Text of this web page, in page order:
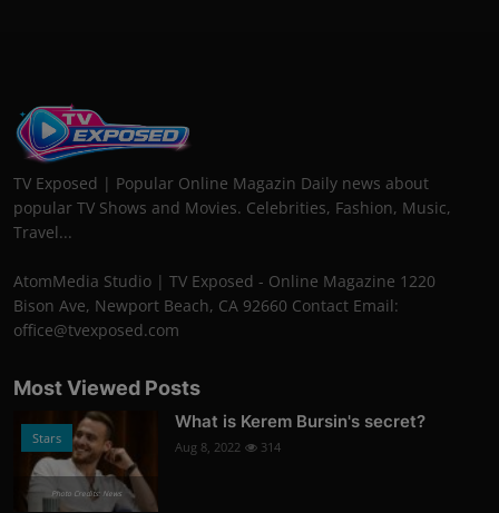
TV Exposed | Popular Online Magazin Daily news about
popular TV Shows and Movies. Celebrities, Fashion, Music,
Travel...
AtomMedia Studio | TV Exposed - Online Magazine 1220
Bison Ave, Newport Beach, CA 92660 Contact Email:
office@tvexposed.com
Most Viewed Posts
Stars
Photo Credits: News
What is Kerem Bursin's secret?
Aug 8, 2022 314